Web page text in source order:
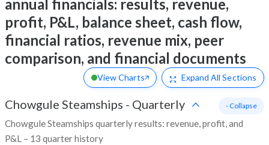
annual financials: results, revenue,
profit, P&L, balance sheet, cash flow,
financial ratios, revenue mix, peer
comparison, and financial documents
View Charts Expand All Sections
Chowgule Steamships - Quarterly
Chowgule Steamships quarterly results: revenue, profit, and
P&L – 13 quarter history
- Collapse